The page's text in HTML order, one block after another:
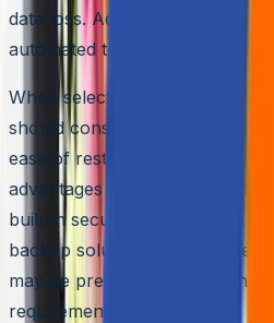
data loss. Additionally, the
automated to ensure
When selecting a data backup
should consider factors such
ease of restoration. Cloud-
advantages such as scalability,
built-in security features. On
backup solutions provide
may be preferable for
requirements.